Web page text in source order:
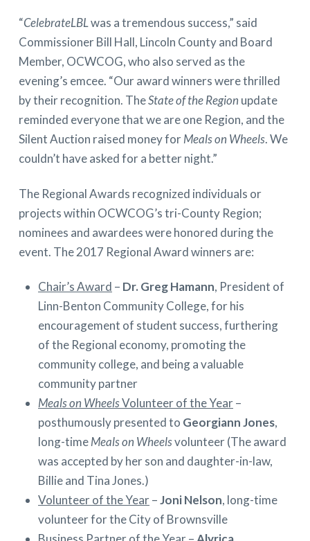
“CelebrateLBLwas a tremendous success,” said
Commissioner Bill Hall, Lincoln County and Board
Member, OCWCOG, who also served as the
evening’s emcee. “Our award winners were thrilled
by their recognition. TheState of the Region update
reminded everyone that we are one Region, and the
Silent Auction raised money forMeals on Wheels. We
couldn’t have asked for a better night.”
The Regional Awards recognized individuals or
projects within OCWCOG’s tri-County Region;
nominees and awardees were honored during the
event. The 2017 Regional Award winners are:
Chair’s Award – Dr. Greg Hamann, President of
Linn-Benton Community College, for his
encouragement of student success, furthering
of the Regional economy, promoting the
community college, and being a valuable
community partner
Meals on WheelsVolunteer of the Year–
posthumously presented to Georgiann Jones,
long-timeMeals on Wheelsvolunteer (The award
was accepted by her son and daughter-in-law,
Billie and Tina Jones.)
Volunteer of the Year–Joni Nelson, long-time
volunteer for the City of Brownsville